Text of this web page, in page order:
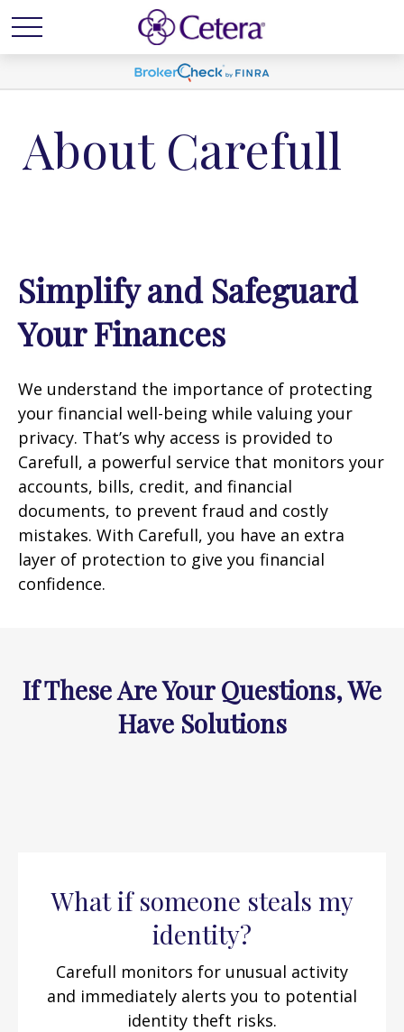
About Carefull
Simplify and Safeguard
Your Finances
We understand the importance of protecting
your financial well-being while valuing your
privacy. That’s why access is provided to
Carefull, a powerful service that monitors your
accounts, bills, credit, and financial
documents, to prevent fraud and costly
mistakes. With Carefull, you have an extra
layer of protection to give you financial
confidence.
If These Are Your Questions, We
Have Solutions
What if someone steals my
identity?
Carefull monitors for unusual activity
and immediately alerts you to potential
identity theft risks.